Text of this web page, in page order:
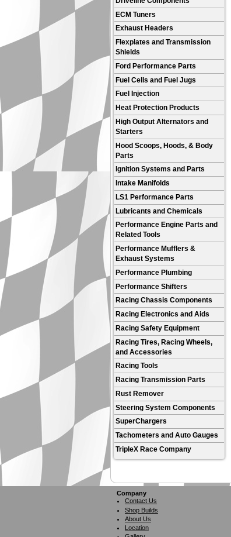
ECM Tuners
Exhaust Headers
Flexplates and Transmission
Shields
Ford Performance Parts
Fuel Cells and Fuel Jugs
Fuel Injection
Heat Protection Products
High Output Alternators and
Starters
Hood Scoops, Hoods, & Body
Parts
Ignition Systems and Parts
Intake Manifolds
LS1 Performance Parts
Lubricants and Chemicals
Performance Engine Parts and
Related Tools
Performance Mufflers &
Exhaust Systems
Performance Plumbing
Performance Shifters
Racing Chassis Components
Racing Electronics and Aids
Racing Safety Equipment
Racing Tires, Racing Wheels,
and Accessories
Racing Tools
Racing Transmission Parts
Rust Remover
Steering System Components
SuperChargers
Tachometers and Auto Gauges
TripleX Race Company
Company
Contact Us
Shop Builds
About Us
Location